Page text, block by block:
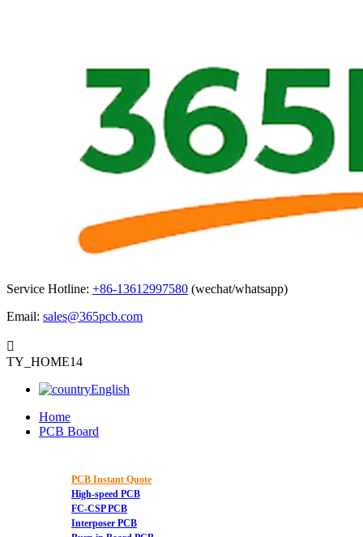
Service Hotline: +86-13612997580 (wechat/whatsapp)
Email: sales@365pcb.com

TY_HOME14
English
Home
PCB Board
PCB Instant Quote
High-speed PCB
FC-CSP PCB
Interposer PCB